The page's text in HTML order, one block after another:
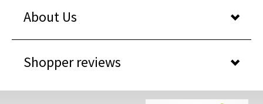
About Us
Shopper reviews